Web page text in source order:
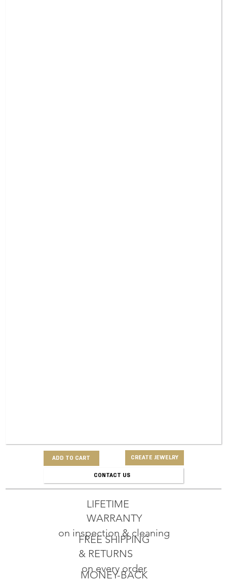
ADD TO CART CREATE JEWELRY
CONTACT US
MONEY-BACK
FREE SHIPPING
& RETURNS
on every order
LIFETIME
WARRANTY
on inspection & cleaning